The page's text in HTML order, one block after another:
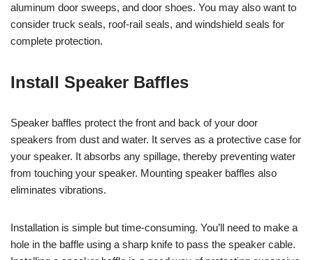
aluminum door sweeps, and door shoes. You may also want to
consider truck seals, roof-rail seals, and windshield seals for
complete protection.
Install Speaker Baffles
Speaker baffles protect the front and back of your door
speakers from dust and water. It serves as a protective case for
your speaker. It absorbs any spillage, thereby preventing water
from touching your speaker. Mounting speaker baffles also
eliminates vibrations.
Installation is simple but time-consuming. You’ll need to make a
hole in the baffle using a sharp knife to pass the speaker cable.